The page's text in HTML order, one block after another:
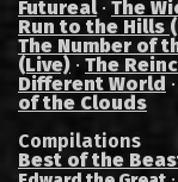
Futureal· The
Run to the Hills
The Number of
(Live) · The
Different World ·
of the Clouds
Compilations
Best of the